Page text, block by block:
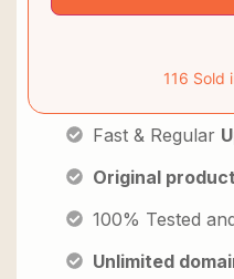
116 Sold
Fast & Regular
Original product
100% Tested
Unlimited